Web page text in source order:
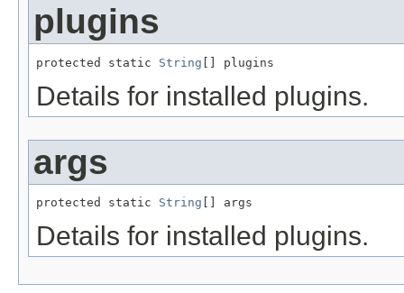
plugins
protected static String [] plugins
Details for installed plugins.
args
protected static String [] args
Details for installed plugins.